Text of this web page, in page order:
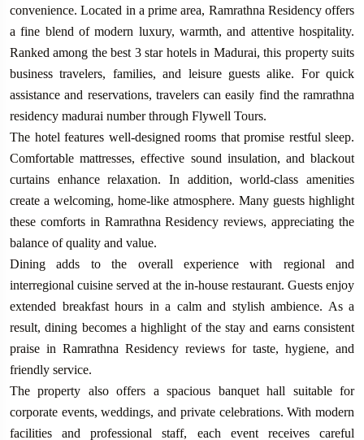
convenience. Located in a prime area, Ramrathna Residency offers
a fine blend of modern luxury, warmth, and attentive hospitality.
Ranked among the best 3 star hotels in Madurai, this property suits
business travelers, families, and leisure guests alike. For quick
assistance and reservations, travelers can easily find the ramrathna
residency madurai number through Flywell Tours.
The hotel features well-designed rooms that promise restful sleep.
Comfortable mattresses, effective sound insulation, and blackout
curtains enhance relaxation. In addition, world-class amenities
create a welcoming, home-like atmosphere. Many guests highlight
these comforts in Ramrathna Residency reviews, appreciating the
balance of quality and value.
Dining adds to the overall experience with regional and
interregional cuisine served at the in-house restaurant. Guests enjoy
extended breakfast hours in a calm and stylish ambience. As a
result, dining becomes a highlight of the stay and earns consistent
praise in Ramrathna Residency reviews for taste, hygiene, and
friendly service.
The property also offers a spacious banquet hall suitable for
corporate events, weddings, and private celebrations. With modern
facilities and professional staff, each event receives careful